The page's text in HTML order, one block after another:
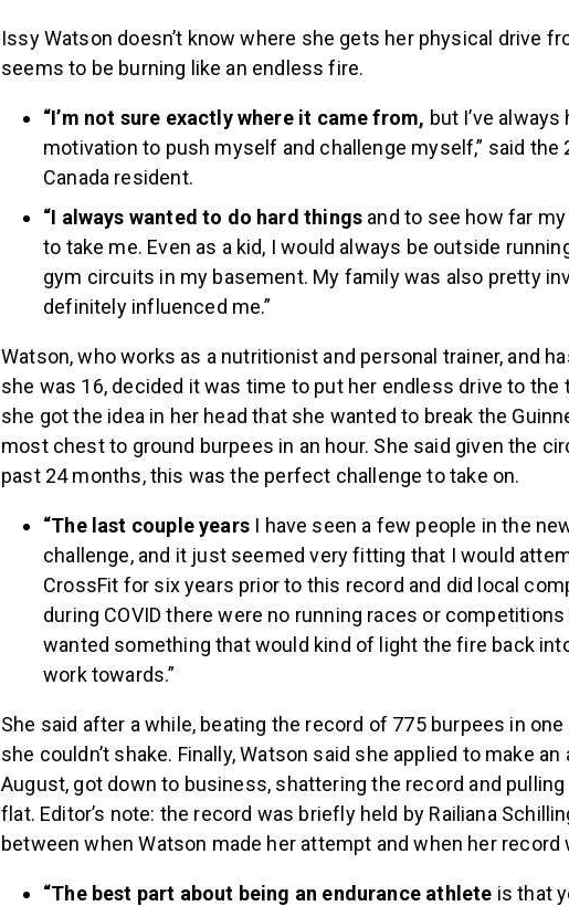
Issy Watson doesn’t know where she gets her physical drive
seems to be burning like an endless fire.
“I’m not sure exactly where it came from, but I’ve
motivation to push myself and challenge myself,” said the
Canada resident.
“I always wanted to do hard things and to see how far
to take me. Even as a kid, I would always be outside
gym circuits in my basement. My family was also pretty
definitely influenced me.”
Watson, who works as a nutritionist and personal trainer, and
she was 16, decided it was time to put her endless drive to the
she got the idea in her head that she wanted to break the
most chest to ground burpees in an hour. She said given the
past 24 months, this was the perfect challenge to take on.
“The last couple yearsI have seen a few people in the
challenge, and it just seemed very fitting that I would
CrossFit for six years prior to this record and did local
during COVID there were no running races or
wanted something that would kind of light the fire back
work towards.”
She said after a while, beating the record of 775 burpees in
she couldn’t shake. Finally, Watson said she applied to make
August, got down to business, shattering the record and
flat. Editor’s note: the record was briefly held by Railiana
between when Watson made her attempt and when her record
“The best part about being an endurance athlete is that